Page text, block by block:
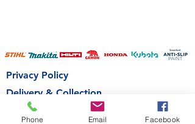
Privacy Policy
Delivery & Collection
Terms & Conditions
Phone Email Facebook